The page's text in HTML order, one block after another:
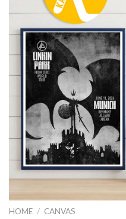
HOME / CANVAS